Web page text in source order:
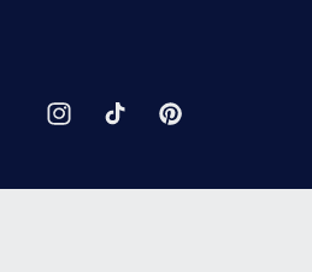
InstagramTikTok Pinterest